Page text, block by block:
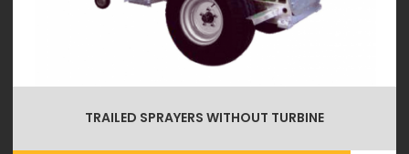
TRAILED SPRAYERS WITHOUT TURBINE